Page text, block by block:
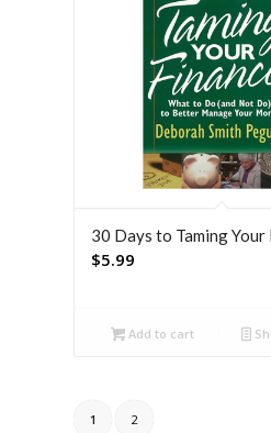
30 Days to Taming Your
$5.99
Add to cart
1 2